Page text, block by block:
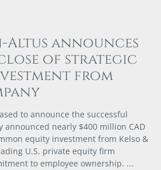
announces
of strategic
from
to announce the successful
announced nearly $400 million CAD
equity investment from Kelso &
U.S. private equity firm
to employee ownership.